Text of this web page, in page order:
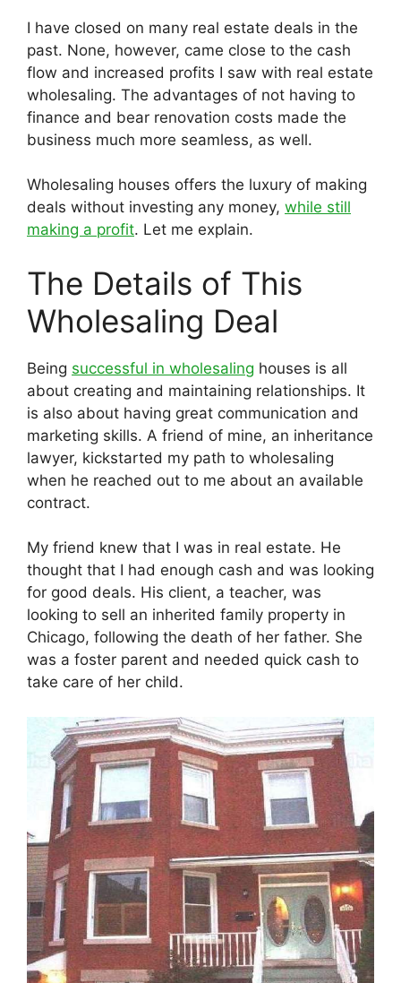
I have closed on many real estate deals in the
past. None, however, came close to the cash
flow and increased profits I saw with real estate
wholesaling. The advantages of not having to
finance and bear renovation costs made the
business much more seamless, as well.
Wholesaling houses offers the luxury of making
deals without investing any money, while still
making a profit. Let me explain.
The Details of This
Wholesaling Deal
Being successful in wholesaling houses is all
about creating and maintaining relationships. It
is also about having great communication and
marketing skills. A friend of mine, an inheritance
lawyer, kickstarted my path to wholesaling
when he reached out to me about an available
contract.
My friend knew that I was in real estate. He
thought that I had enough cash and was looking
for good deals. His client, a teacher, was
looking to sell an inherited family property in
Chicago, following the death of her father. She
was a foster parent and needed quick cash to
take care of her child.